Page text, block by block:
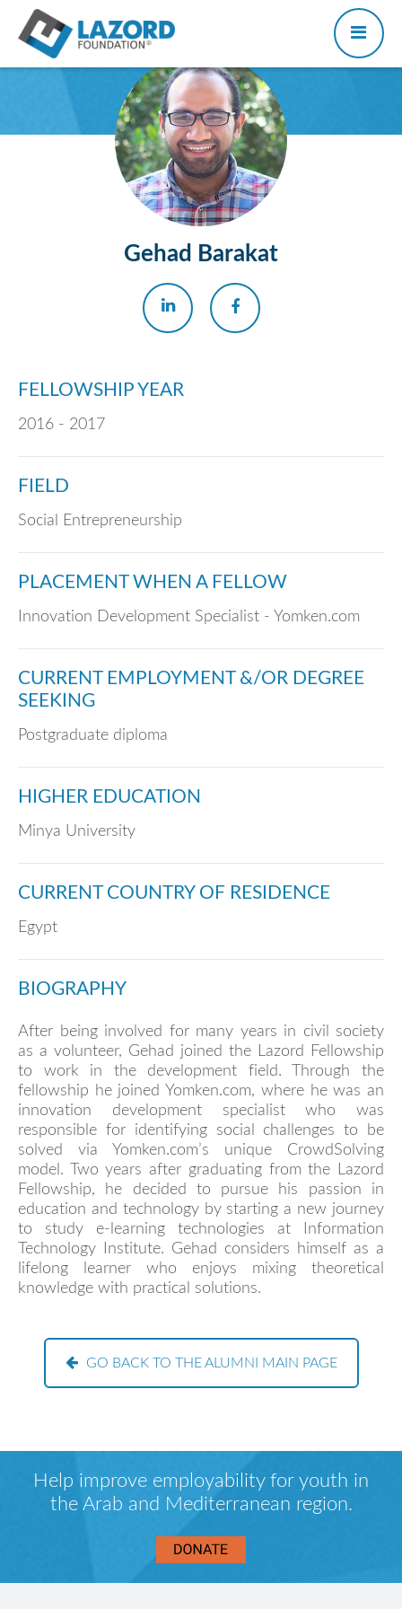
Gehad Barakat
FELLOWSHIP YEAR
2016 - 2017
FIELD
Social Entrepreneurship
PLACEMENT WHEN A FELLOW
Innovation Development Specialist - Yomken.com
CURRENT EMPLOYMENT &/OR DEGREE
SEEKING
Postgraduate diploma
HIGHER EDUCATION
Minya University
CURRENT COUNTRY OF RESIDENCE
Egypt
BIOGRAPHY
After being involved for many years in civil society
as a volunteer, Gehad joined the Lazord Fellowship
to work in the development field. Through the
fellowship he joined Yomken.com, where he was an
innovation development specialist who was
responsible for identifying social challenges to be
solved via Yomken.com’s unique CrowdSolving
model. Two years after graduating from the Lazord
Fellowship, he decided to pursue his passion in
education and technology by starting a new journey
to study e-learning technologies at Information
Technology Institute. Gehad considers himself as a
lifelong learner who enjoys mixing theoretical
knowledge with practical solutions.
GO BACK TO THE ALUMNI MAIN PAGE
Help improve employability for youth in
the Arab and Mediterranean region.